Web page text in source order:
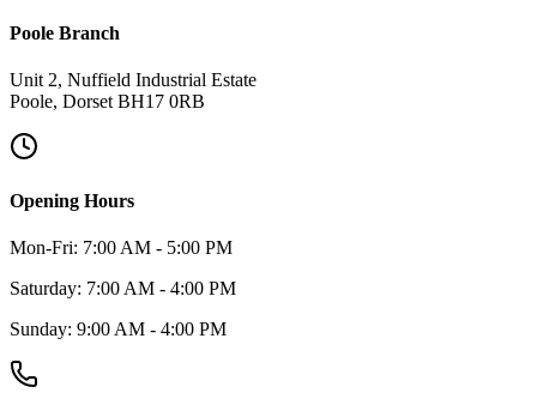
Poole Branch
Unit 2, Nuffield Industrial Estate
Poole, Dorset BH17 0RB
Opening Hours
Mon-Fri: 7:00 AM - 5:00 PM
Saturday: 7:00 AM - 4:00 PM
Sunday: 9:00 AM - 4:00 PM